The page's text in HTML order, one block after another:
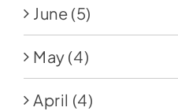
June (5)
May (4)
April (4)